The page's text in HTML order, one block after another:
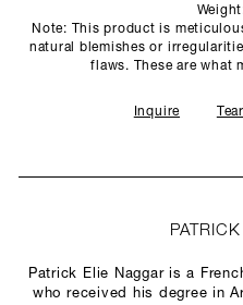
Note: This product is
natural blemishes or
flaws. These are what
Inquire
Patrick Elie Naggar is a
who received his degree in